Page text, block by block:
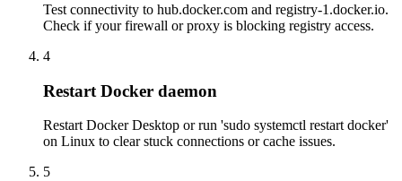
Test connectivity to hub.docker.com and registry-1.docker.io.
Check if your firewall or proxy is blocking registry access.
4
Restart Docker daemon
Restart Docker Desktop or run 'sudo systemctl restart docker'
on Linux to clear stuck connections or cache issues.
5